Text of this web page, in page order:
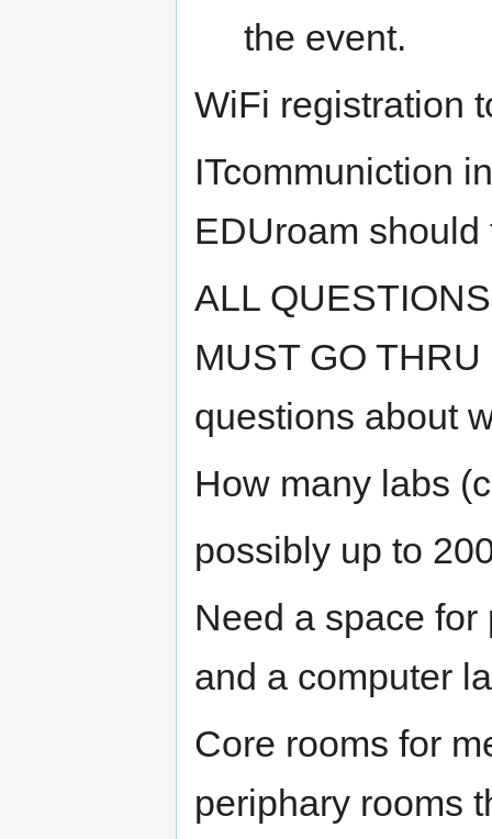
the event.
WiFi registration
ITcommuniction
EDUroam should
ALL
MUST GO
questions about
How many labs
possibly up to
Need a space
and a computer
Core rooms for
periphary rooms